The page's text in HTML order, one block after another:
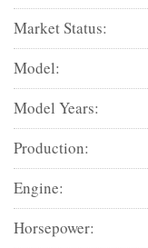
Market Status:
Model:
Model Years:
Production:
Engine:
Horsepower: